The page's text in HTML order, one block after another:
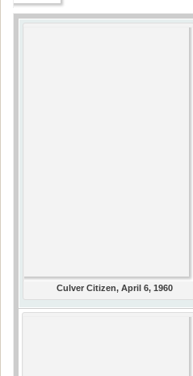
Culver Citizen, April 6, 1960